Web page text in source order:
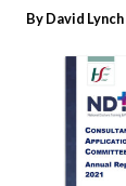
ByDavid Lynch